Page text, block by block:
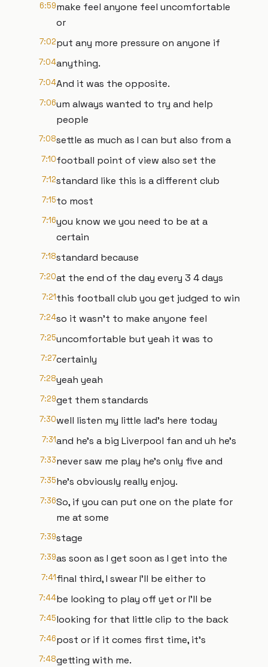
6:59make feel anyone feel uncomfortable
or
7:02put any more pressure on anyone if
7:04anything.
7:04And it was the opposite.
7:06um always wanted to try and help
people
7:08settle as much as I can but also from a
7:10football point of view also set the
7:12standard like this is a different club
7:15to most
7:16you know we you need to be at a
certain
7:18standard because
7:20at the end of the day every 3 4 days
7:21this football club you get judged to win
7:24so it wasn't to make anyone feel
7:25uncomfortable but yeah it was to
7:27certainly
7:28yeah yeah
7:29get them standards
7:30well listen my little lad's here today
7:31and he's a big Liverpool fan and uh he's
7:33never saw me play he's only five and
7:35he's obviously really enjoy.
7:36So, if you can put one on the plate for
me at some
7:39stage
7:39as soon as I get soon as I get into the
7:41final third, I swear I'll be either to
7:44be looking to play off yet or I'll be
7:45looking for that little clip to the back
7:46post or if it comes first time, it's
7:48getting with me.